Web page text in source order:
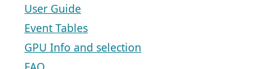
User Guide
Event Tables
GPU Info and selection